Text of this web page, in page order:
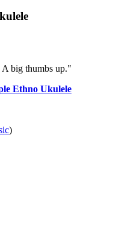
A big thumbs up."
Ethno Ukulele
)